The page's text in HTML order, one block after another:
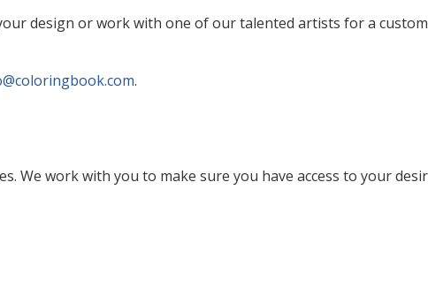
design or work with one of our talented artists for a
.
We work with you to make sure you have access to your